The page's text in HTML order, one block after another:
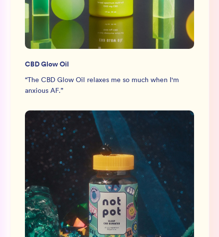
CBD Glow Oil
“The CBD Glow Oil relaxes me so much when I'm
anxious AF.”